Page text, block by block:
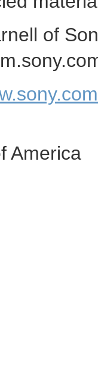
of
America